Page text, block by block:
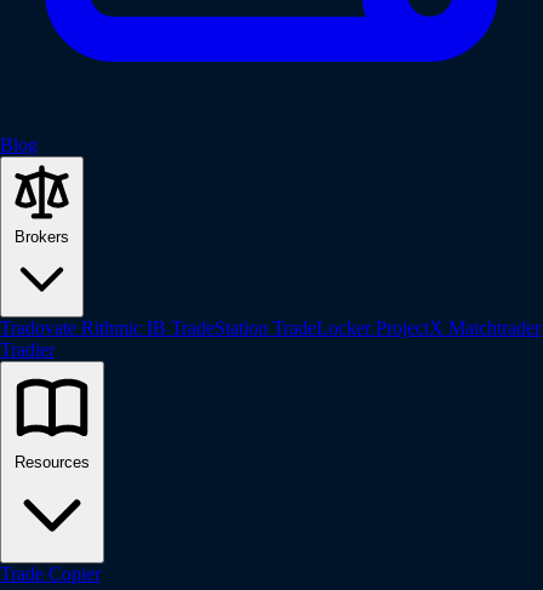
Blog
Brokers
Tradovate Rithmic IB TradeStation TradeLockerProjectX Matchtrader
Tradier
Resources
Trade Copier